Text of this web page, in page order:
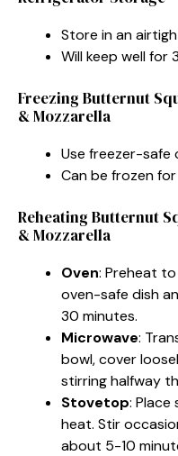
Store in an
Will keep well for
Freezing Butternut
& Mozzarella
Use freezer-safe
Can be frozen
Reheating Butternut
& Mozzarella
Oven: Preheat to
oven-safe dish
30 minutes.
Microwave:
bowl, cover
stirring halfway
Stovetop: Place
heat. Stir
about 5-10